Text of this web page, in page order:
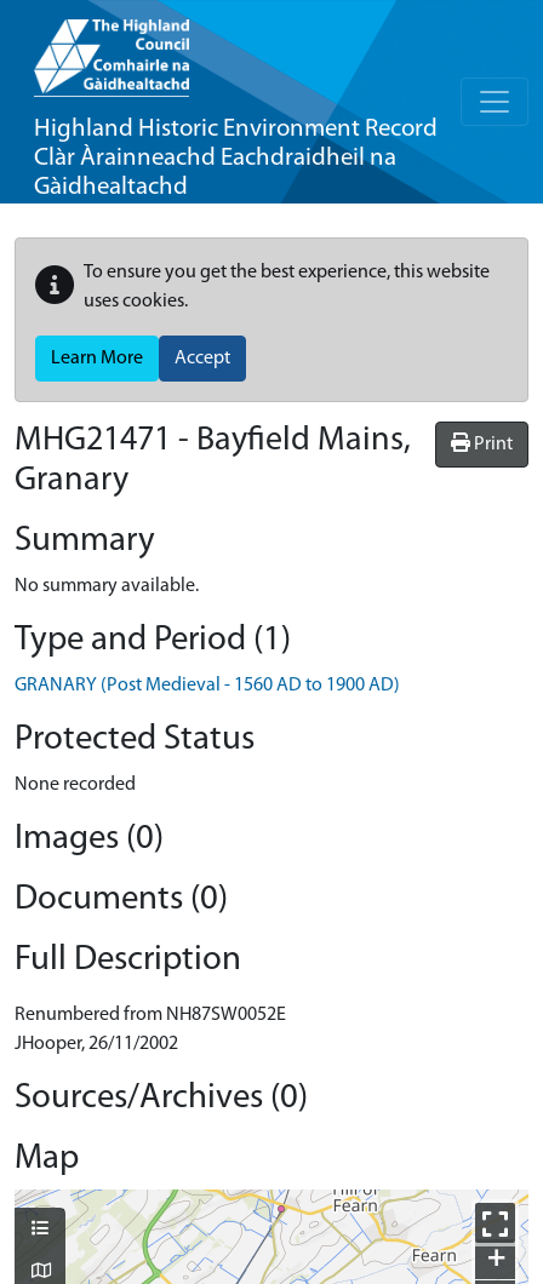
Highland Historic Environment Record
Clàr Àrainneachd Eachdraidheil na
Gàidhealtachd
To ensure you get the best experience, this website
uses cookies.
Learn More Accept
Print
MHG21471 - Bayfield Mains,
Granary
Summary
No summary available.
Type and Period (1)
GRANARY (Post Medieval - 1560 AD to 1900 AD)
Protected Status
None recorded
Images (0)
Documents (0)
Full Description
Renumbered from NH87SW0052E
JHooper, 26/11/2002
Sources/Archives (0)
Map
+